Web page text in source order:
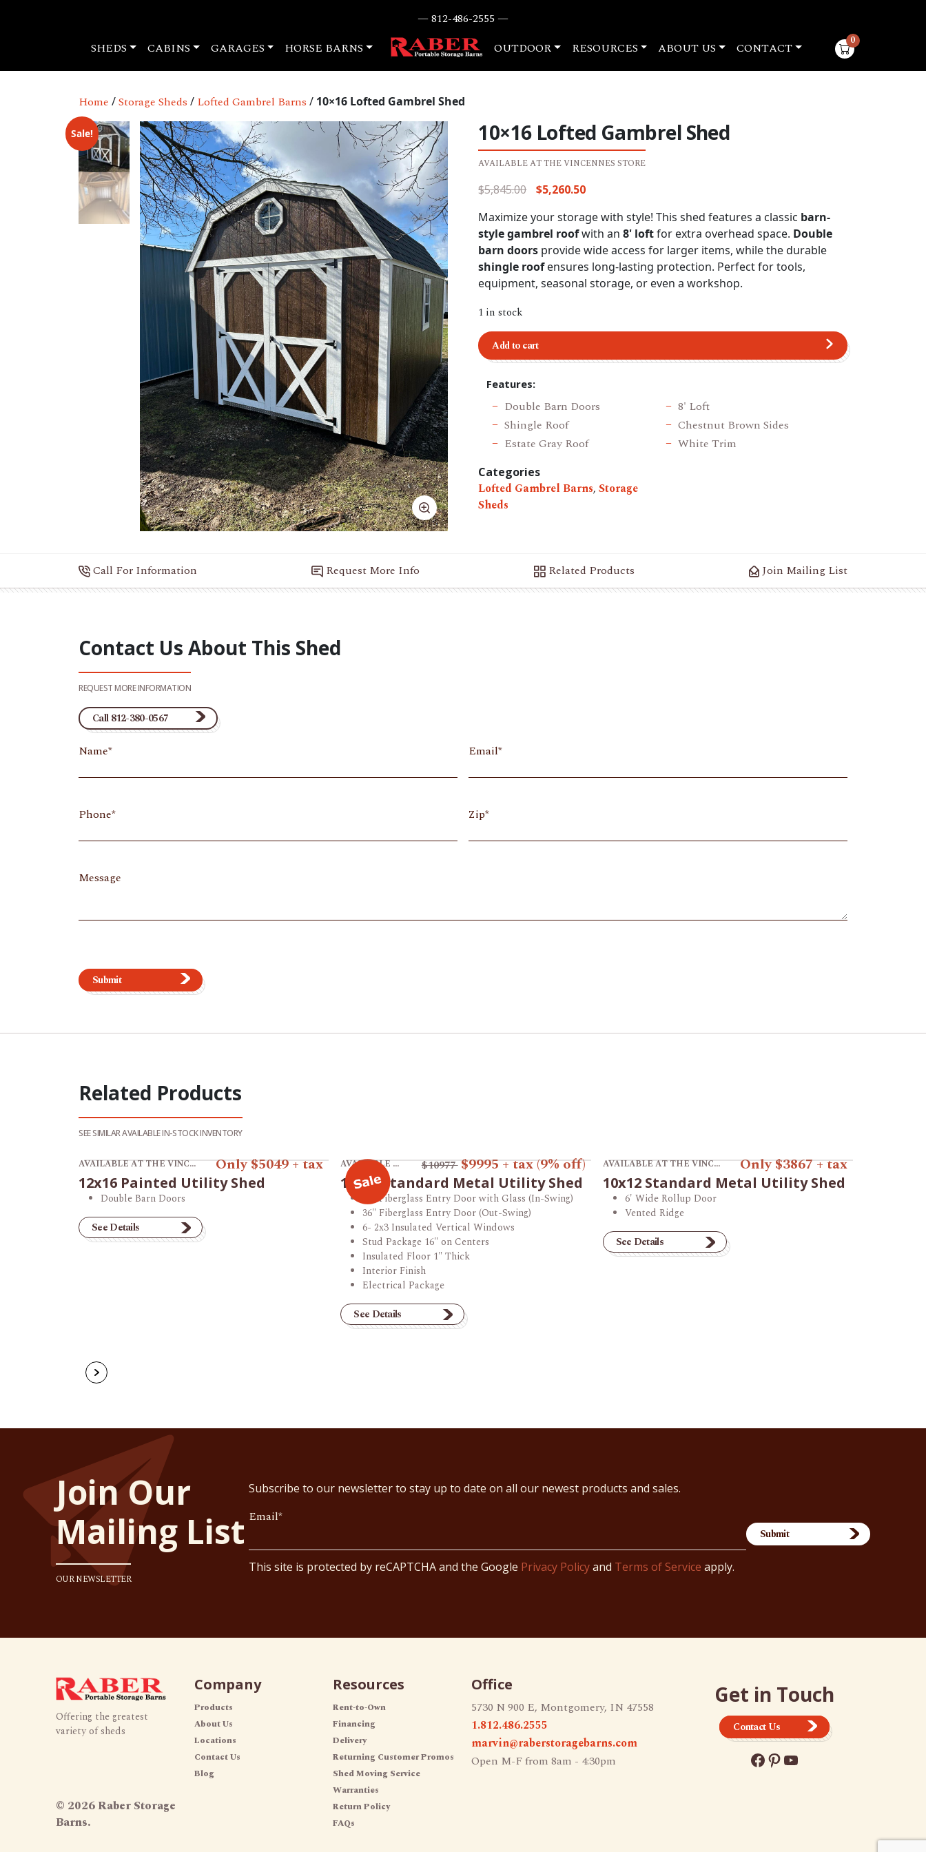
— 812-486-2555 —
SHEDS
CABINS GARAGES HORSE BARNS OUTDOOR RESOURCES ABOUT US CONTACT 0
items in cart
Home /Storage Sheds / Lofted Gambrel Barns / 10×16 Lofted Gambrel Shed
Sale! 10×16 Lofted Gambrel Shed
AVAILABLE AT THE VINCENNES STORE
$5,845.00
Original
was:
$5,845.00.
$5,260.50Current
is:
$5,260.50.
Maximize your storage with style! This shed features a classic barn-
style gambrel roofwith an8' loftfor extra overhead space. Double
barn doors provide wide access for larger items, while the durable
shingle roofensures long-lasting protection. Perfect for tools,
equipment, seasonal storage, or even a workshop.
1 in stock
Add to cart
Features:
Double Barn Doors
8' Loft
Shingle Roof
Chestnut Brown Sides
Estate Gray Roof
White Trim
Categories
Lofted Gambrel Barns,Storage
Sheds
Call For Information Request More Info Related Products Join Mailing List
Contact Us About This Shed
REQUEST MORE INFORMATION
Call 812-380-0567
Name Email
Phone Zip
Message
Submit
Related Products
SEE SIMILAR AVAILABLE IN-STOCK INVENTORY
View product 12x16 Painted Utility Shed.
AVAILABLE AT THE VINCENNES STORE Only $5049 + tax
12x16 Painted Utility Shed
Double Barn Doors
See Details
View product 12x16 Standard Metal Utility Shed.
AVAILABLE AT THE VINCENNES STORE $10977$9995+ tax(9% off)
12x16 Standard Metal Utility Shed
36" Fiberglass Entry Door with Glass (In-Swing)
36" Fiberglass Entry Door (Out-Swing)
6- 2x3 Insulated Vertical Windows
Stud Package 16" on Centers
Insulated Floor 1" Thick
Interior Finish
Electrical Package
See Details
View product 10x12 Standard Metal Utility Shed.
AVAILABLE AT THE VINCENNES STORE Only $3867 + tax
10x12 Standard Metal Utility Shed
6' Wide Rollup Door
Vented Ridge
See Details
Join Our
Mailing List
OUR NEWSLETTER
Subscribe to our newsletter to stay up to date on all our newest products and sales.
Email*
This site is protected by reCAPTCHA and the Google Privacy Policyand Terms of Service apply.
Offering the greatest
variety of sheds
© 2026 Raber Storage
Barns.
Company
Products
About Us
Locations
Contact Us
Blog
Resources
Rent-to-Own
Financing
Delivery
Returning Customer Promos
Shed Moving Service
Warranties
Return Policy
FAQs
Office
5730 N 900 E, Montgomery, IN 47558
1.812.486.2555
marvin@raberstoragebarns.com
Open M-F from 8am - 4:30pm
Get in Touch
Contact Us
Facebook
Pinterest